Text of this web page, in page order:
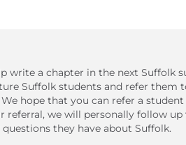
write a chapter in the next Suffolk
Suffolk students and refer them
hope that you can refer a
referral, we will personally follow
questions they have about Suffolk.